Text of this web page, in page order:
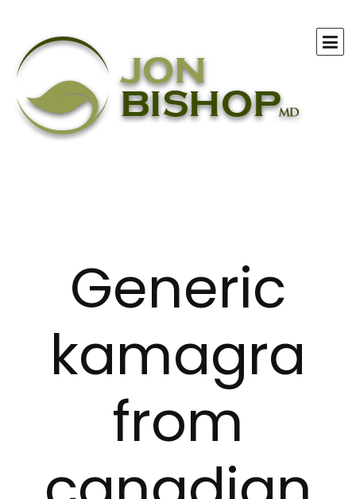
Generic
kamagra
from